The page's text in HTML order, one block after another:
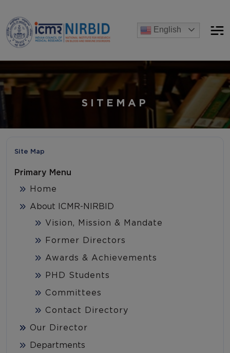
[Advertise] Advertisement of recruitment process for the
English
SITEMAP
Site Map
Primary Menu
Home
About ICMR-NIRBID
Vision, Mission & Mandate
Former Directors
Awards & Achievements
PHD Students
Committees
Contact Directory
Our Director
Departments